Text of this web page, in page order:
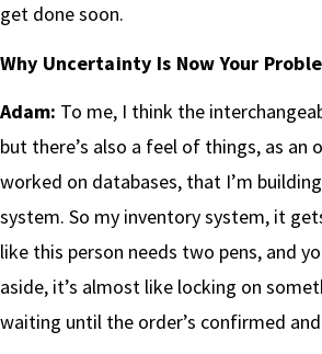
get done soon.
Why Uncertainty Is Now Your
Adam: To me, I think the
but there’s also a feel of things, as an
worked on databases, that I’m
system. So my inventory system, it
like this person needs two pens, and
aside, it’s almost like locking on
waiting until the order’s confirmed